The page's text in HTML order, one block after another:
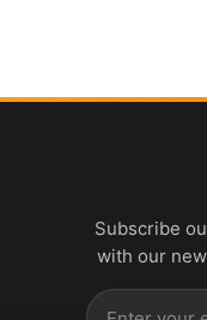
Subscribe
with our